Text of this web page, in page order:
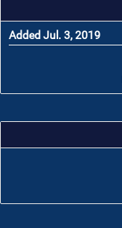
Added Jul. 3, 2019